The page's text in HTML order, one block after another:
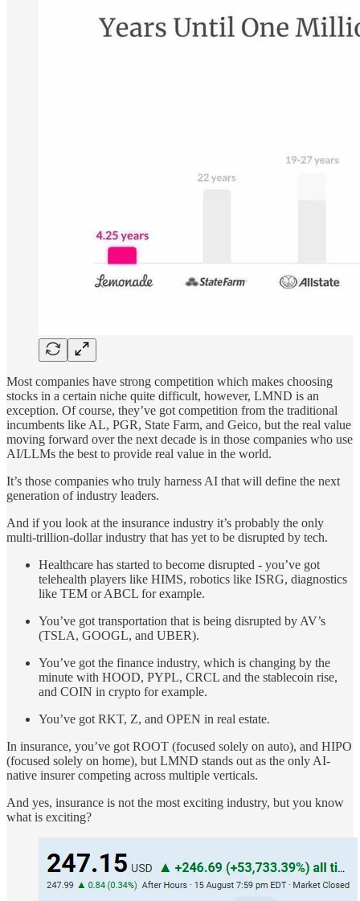
Most companies have strong competition which makes choosing
stocks in a certain niche quite difficult, however, LMND is an
exception. Of course, they’ve got competition from the traditional
incumbents like AL, PGR, State Farm, and Geico, but the real value
moving forward over the next decade is in those companies who use
AI/LLMs the best to provide real value in the world.
It’s those companies who truly harness AI that will define the next
generation of industry leaders.
And if you look at the insurance industry it’s probably the only
multi-trillion-dollar industry that has yet to be disrupted by tech.
Healthcare has started to become disrupted - you’ve got
telehealth players like HIMS, robotics like ISRG, diagnostics
like TEM or ABCL for example.
You’ve got transportation that is being disrupted by AV’s
(TSLA, GOOGL, and UBER).
You’ve got the finance industry, which is changing by the
minute with HOOD, PYPL, CRCL and the stablecoin rise,
and COIN in crypto for example.
You’ve got RKT, Z, and OPEN in real estate.
In insurance, you’ve got ROOT (focused solely on auto), and HIPO
(focused solely on home), but LMND stands out as the only AI-
native insurer competing across multiple verticals.
And yes, insurance is not the most exciting industry, but you know
what is exciting?